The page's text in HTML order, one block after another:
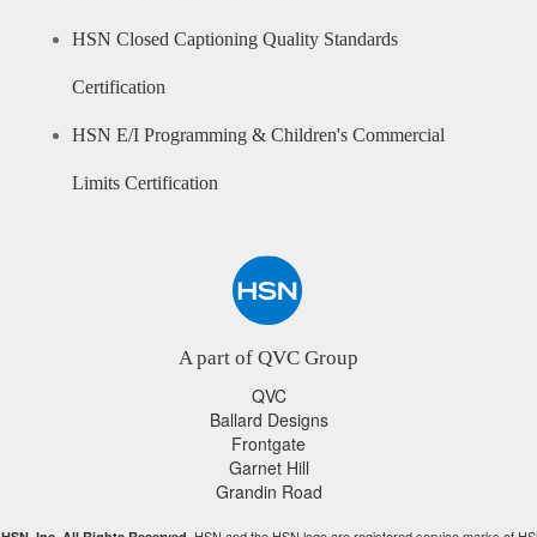
HSN Closed Captioning Quality Standards
Certification
HSN E/I Programming & Children's Commercial
Limits Certification
A part of QVC Group
QVC
Ballard Designs
Frontgate
Garnet Hill
Grandin Road